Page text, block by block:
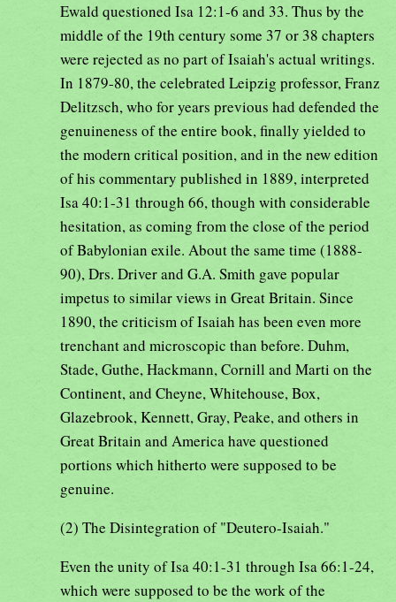
Ewald questioned Isa 12:1-6 and 33. Thus by the
middle of the 19th century some 37 or 38 chapters
were rejected as no part of Isaiah's actual writings.
In 1879-80, the celebrated Leipzig professor, Franz
Delitzsch, who for years previous had defended the
genuineness of the entire book, finally yielded to
the modern critical position, and in the new edition
of his commentary published in 1889, interpreted
Isa 40:1-31 through 66, though with considerable
hesitation, as coming from the close of the period
of Babylonian exile. About the same time (1888-
90), Drs. Driver and G.A. Smith gave popular
impetus to similar views in Great Britain. Since
1890, the criticism of Isaiah has been even more
trenchant and microscopic than before. Duhm,
Stade, Guthe, Hackmann, Cornill and Marti on the
Continent, and Cheyne, Whitehouse, Box,
Glazebrook, Kennett, Gray, Peake, and others in
Great Britain and America have questioned
portions which hitherto were supposed to be
genuine.
(2) The Disintegration of "Deutero-Isaiah."
Even the unity of Isa 40:1-31 through Isa 66:1-24,
which were supposed to be the work of the